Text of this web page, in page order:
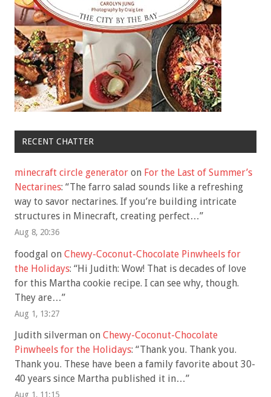
RECENT CHATTER
minecraft circle generator on For the Last of Summer’s
Nectarines: “The farro salad sounds like a refreshing
way to savor nectarines. If you’re building intricate
structures in Minecraft, creating perfect…”
Aug 8, 20:36
foodgal on Chewy-Coconut-Chocolate Pinwheels for
the Holidays: “Hi Judith: Wow! That is decades of love
for this Martha cookie recipe. I can see why, though.
They are…”
Aug 1, 13:27
Judith silverman on Chewy-Coconut-Chocolate
Pinwheels for the Holidays: “Thank you. Thank you.
Thank you. These have been a family favorite about 30-
40 years since Martha published it in…”
Aug 1, 11:15